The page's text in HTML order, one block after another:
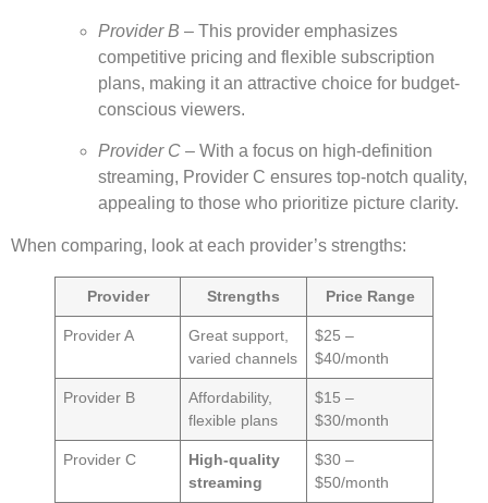
Provider B – This provider emphasizes
competitive pricing and flexible subscription
plans, making it an attractive choice for budget-
conscious viewers.
Provider C – With a focus on high-definition
streaming, Provider C ensures top-notch quality,
appealing to those who prioritize picture clarity.
When comparing, look at each provider’s strengths:
Provider Strengths Price Range
Provider A
Great support,
varied channels
$25 –
$40/month
Provider B
Affordability,
flexible plans
$15 –
$30/month
Provider C
High-quality
streaming
$30 –
$50/month